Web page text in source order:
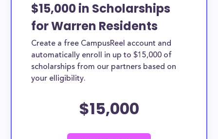
$15,000 in Scholarships
for Warren Residents
Create a free CampusReel account and
automatically enroll in up to $15,000 of
scholarships from our partners based on
your elligibility.
$15,000